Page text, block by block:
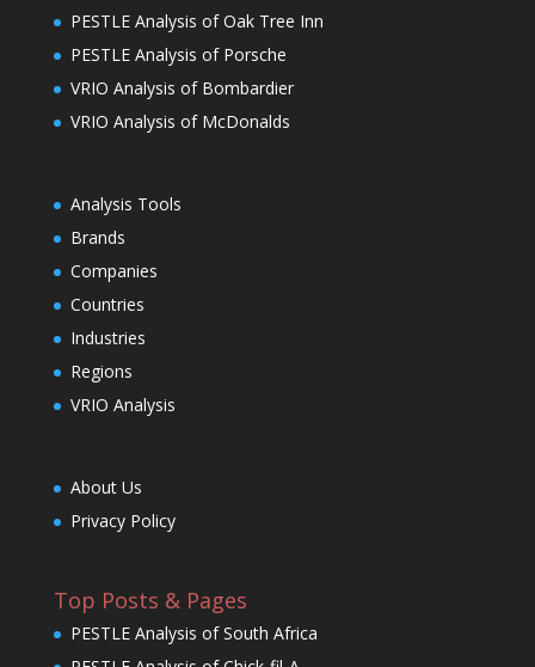
PESTLE Analysis of Oak Tree Inn
PESTLE Analysis of Porsche
VRIO Analysis of Bombardier
VRIO Analysis of McDonalds
Analysis Tools
Brands
Companies
Countries
Industries
Regions
VRIO Analysis
About Us
Privacy Policy
Top Posts & Pages
PESTLE Analysis of South Africa